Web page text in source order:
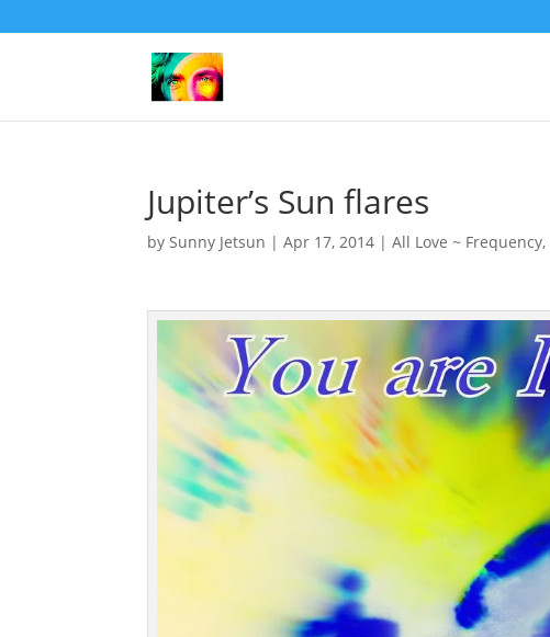
Jupiter’s Sun flares
bySunny Jetsun |Apr 17, 2014 |All Love ~ Frequency,